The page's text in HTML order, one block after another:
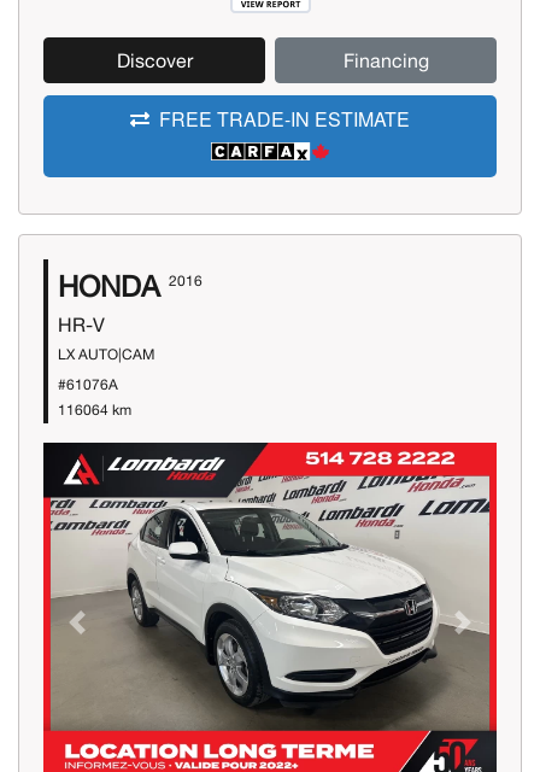
Discover Financing
FREE TRADE-IN ESTIMATE
HONDA 2016
HR-V
LX AUTO|CAM
#61076A
116064 km
Previous Next